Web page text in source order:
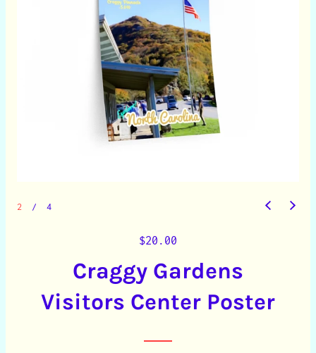
2 / 4
R
g
l
r
$20.00
Craggy Gardens
Visitors Center Poster